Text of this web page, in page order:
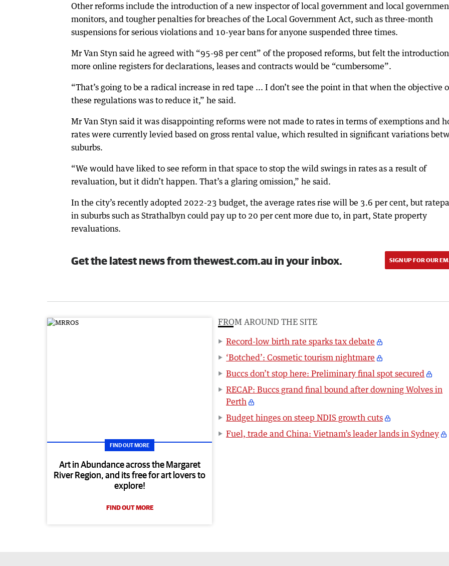
Other reforms include the introduction of a new inspector of local government and local
monitors, and tougher penalties for breaches of the Local Government Act, such as three-month
suspensions for serious violations and 10-year bans for anyone suspended three times.
Mr Van Styn said he agreed with “95-98 per cent” of the proposed reforms, but felt the
more online registers for declarations, leases and contracts would be “cumbersome”.
“That’s going to be a radical increase in red tape ... I don’t see the point in that when the objective
these regulations was to reduce it,” he said.
Mr Van Styn said it was disappointing reforms were not made to rates in terms of exemptions and
rates were currently levied based on gross rental value, which resulted in significant variations
suburbs.
“We would have liked to see reform in that space to stop the wild swings in rates as a result of
revaluation, but it didn’t happen. That’s a glaring omission,” he said.
In the city’s recently adopted 2022-23 budget, the average rates rise will be 3.6 per cent, but
in suburbs such as Strathalbyn could pay up to 20 per cent more due to, in part, State property
revaluations.
Get the latest news from thewest.com.au in your inbox. SIGN UP FOR OUR
FIND OUT MORE
Art in Abundance across the Margaret
River Region, and its free for art lovers to
explore!
FIND OUT MORE
FROM AROUND THE SITE
Record-low birth rate sparks tax debate
‘Botched’: Cosmetic tourism nightmare
Buccs don’t stop here: Preliminary final spot secured
RECAP: Buccs grand final bound after downing Wolves in
Perth
Budget hinges on steep NDIS growth cuts
Fuel, trade and China: Vietnam’s leader lands in Sydney